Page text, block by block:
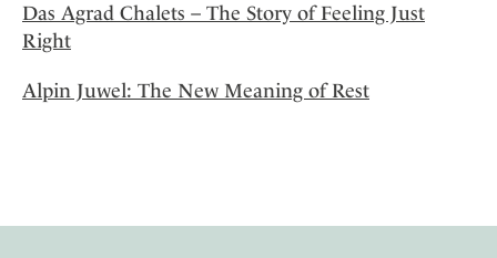
Das Agrad Chalets – The Story of Feeling Just
Right
Alpin Juwel: The New Meaning of Rest